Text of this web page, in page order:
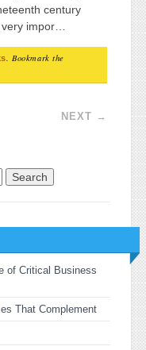
century
impor…
. Bookmark the
NEXT →
of Critical Business
That Complement